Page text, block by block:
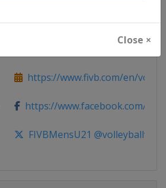
Close ×
World
https://www.fivb.com/en/
https://www.facebook.com/
FIVBMensU21